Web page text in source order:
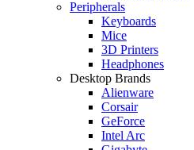
Peripherals
Keyboards
Mice
3D Printers
Headphones
Desktop Brands
Alienware
Corsair
GeForce
Intel Arc